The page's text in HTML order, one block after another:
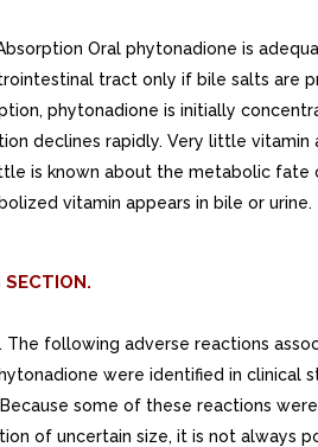
Oral phytonadione is
tract only if bile salts are
phytonadione is initially
declines rapidly. Very little vitamin
is known about the metabolic fate
vitamin appears in bile or urine.
SECTION.
The following adverse reactions
were identified in clinical
some of these reactions
of uncertain size, it is not always